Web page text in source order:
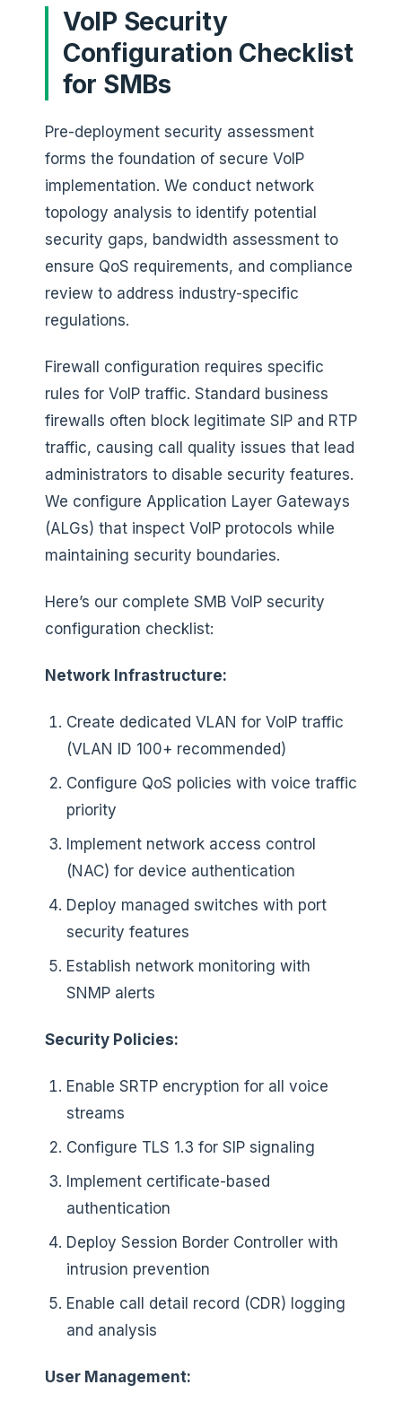
VoIP Security
Configuration Checklist
for SMBs
Pre-deployment security assessment
forms the foundation of secure VoIP
implementation. We conduct network
topology analysis to identify potential
security gaps, bandwidth assessment to
ensure QoS requirements, and compliance
review to address industry-specific
regulations.
Firewall configuration requires specific
rules for VoIP traffic. Standard business
firewalls often block legitimate SIP and RTP
traffic, causing call quality issues that lead
administrators to disable security features.
We configure Application Layer Gateways
(ALGs) that inspect VoIP protocols while
maintaining security boundaries.
Here’s our complete SMB VoIP security
configuration checklist:
Network Infrastructure:
Create dedicated VLAN for VoIP traffic
(VLAN ID 100+ recommended)
Configure QoS policies with voice traffic
priority
Implement network access control
(NAC) for device authentication
Deploy managed switches with port
security features
Establish network monitoring with
SNMP alerts
Security Policies:
Enable SRTP encryption for all voice
streams
Configure TLS 1.3 for SIP signaling
Implement certificate-based
authentication
Deploy Session Border Controller with
intrusion prevention
Enable call detail record (CDR) logging
and analysis
User Management: